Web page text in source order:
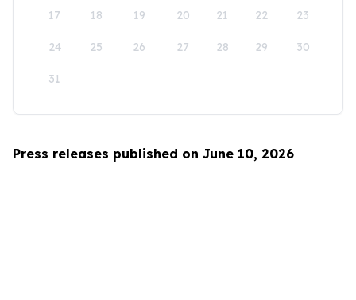
17 18 19 20 21 22 23
24 25 26 27 28 29 30
31
Press releases published on June 10, 2026